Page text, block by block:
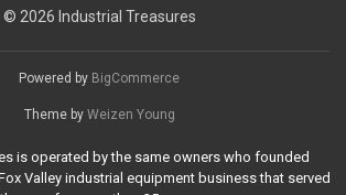
© 2026 Industrial Treasures
Powered by BigCommerce
Theme by Weizen Young
is operated by the same owners who founded
Valley industrial equipment business that served